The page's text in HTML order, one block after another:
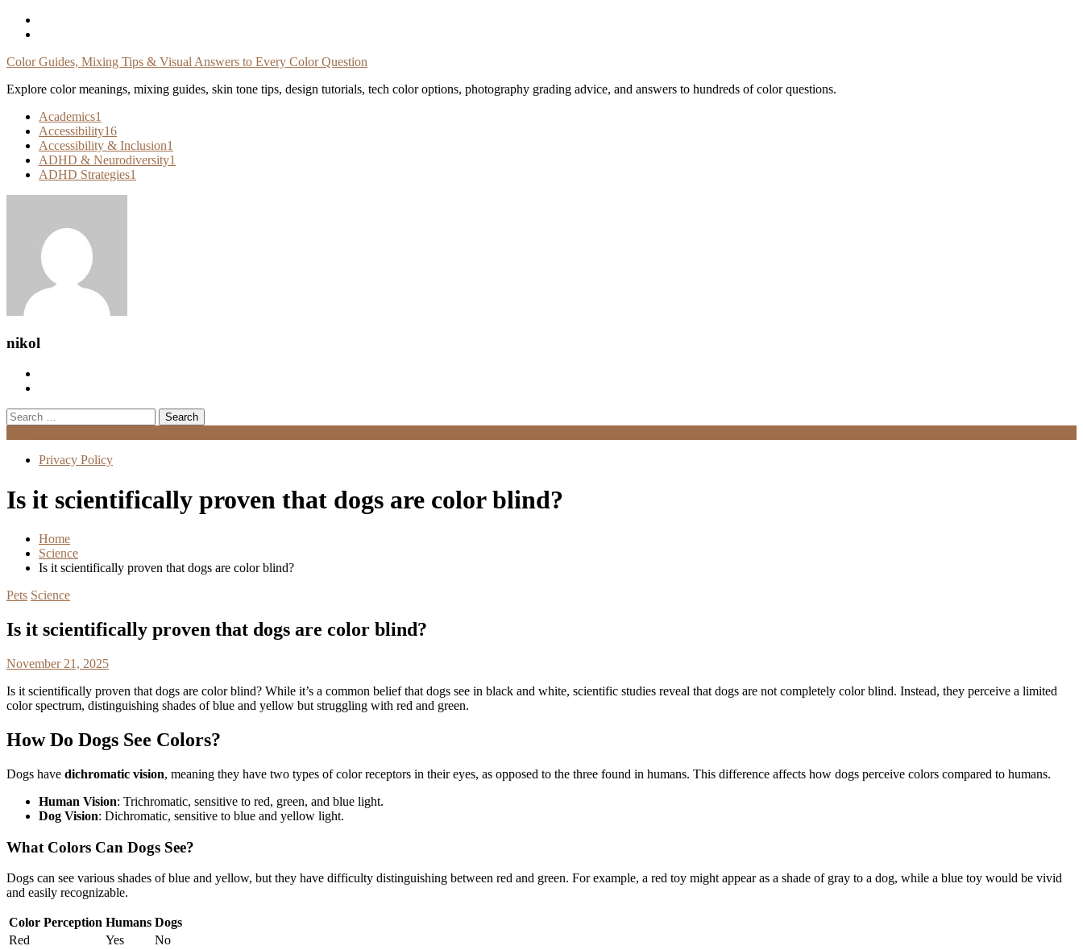
Skip
Color Guides, Mixing Tips & Visual Answers to Every Color Question
Explore color meanings, mixing guides, skin tone tips, design tutorials, tech color options, photography grading advice, and answers to hundreds of color questions.
Academics1
Accessibility16
Accessibility & Inclusion1
ADHD & Neurodiversity1
ADHD Strategies1
nikol
Search
for:
Privacy Policy
Is it scientifically proven that dogs are color blind?
Home
Science
Is it scientifically proven that dogs are color blind?
Pets Science
Is it scientifically proven that dogs are color blind?
November 21, 2025
Is it scientifically proven that dogs are color blind? While it’s a common belief that dogs see in black and white, scientific studies reveal that dogs are not completely color blind. Instead, they perceive a limited
color spectrum, distinguishing shades of blue and yellow but struggling with red and green.
How Do Dogs See Colors?
Dogs have dichromatic vision, meaning they have two types of color receptors in their eyes, as opposed to the three found in humans. This difference affects how dogs perceive colors compared to humans.
Human Vision: Trichromatic, sensitive to red, green, and blue light.
Dog Vision: Dichromatic, sensitive to blue and yellow light.
What Colors Can Dogs See?
Dogs can see various shades of blue and yellow, but they have difficulty distinguishing between red and green. For example, a red toy might appear as a shade of gray to a dog, while a blue toy would be vivid
and easily recognizable.
Color Perception Humans Dogs
Red
Yes
No